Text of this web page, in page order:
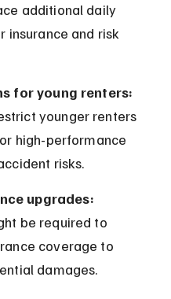
additional daily
insurance and risk
for young renters:
younger renters
high-performance
risks.
upgrades:
be required to
coverage to
damages.